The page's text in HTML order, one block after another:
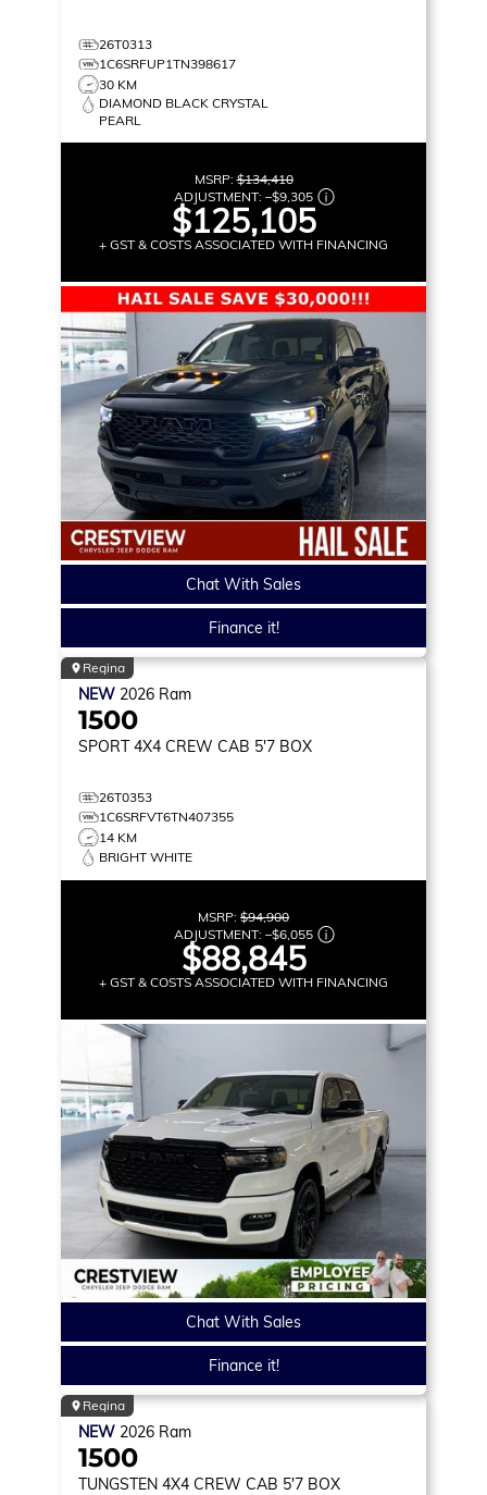
26T0313
1C6SRFUP1TN398617
30 KM
DIAMOND BLACK CRYSTAL
PEARL
MSRP:$134,410
ADJUSTMENT: –$9,305
$125,105
+ GST & COSTS ASSOCIATED WITH FINANCING
Chat With Sales
Finance it!
Regina
NEW 2026 Ram
1500
SPORT 4X4 CREW CAB 5'7 BOX
26T0353
1C6SRFVT6TN407355
14 KM
BRIGHT WHITE
MSRP: $94,900
ADJUSTMENT: –$6,055
$88,845
+ GST & COSTS ASSOCIATED WITH FINANCING
Chat With Sales
Finance it!
Regina
NEW 2026 Ram
1500
TUNGSTEN 4X4 CREW CAB 5'7 BOX